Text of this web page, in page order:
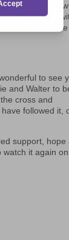
to establish new
certainly that,
reveal its true
to see
and Walter to
cross and
followed it,
support, hope
watch it again on